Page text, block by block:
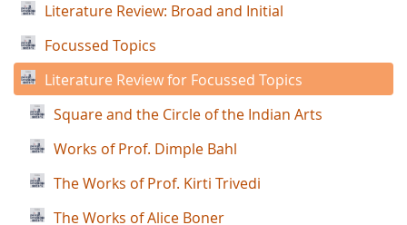
Literature Review: Broad and Initial
Focussed Topics
Literature Review for Focussed Topics
Square and the Circle of the Indian Arts
Works of Prof. Dimple Bahl
The Works of Prof. Kirti Trivedi
The Works of Alice Boner